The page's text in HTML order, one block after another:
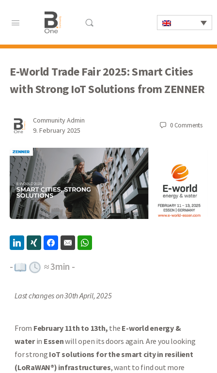
E-World Trade Fair 2025: Smart Cities
with Strong IoT Solutions from ZENNER
Community Admin
9. February 2025
0 Comments
- ≈3min -
Last changes on 30th April, 2025
From February 11th to 13th, the E-world energy &
waterin Essenwill open its doors again. Are you looking
for strong IoT solutions for the smart city in resilient
(LoRaWAN®) infrastructures, want to find out more